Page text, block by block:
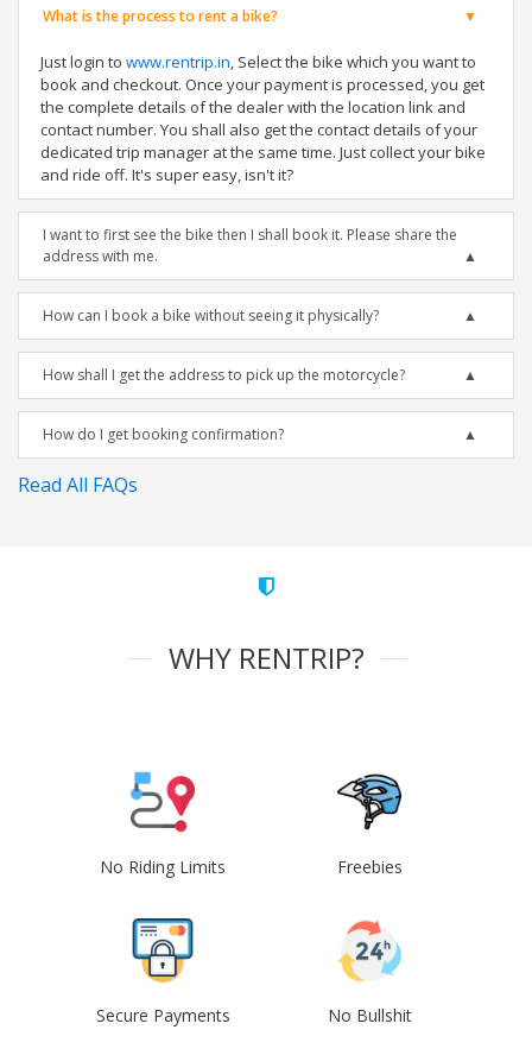
What is the process to rent a bike?
Just login to www.rentrip.in, Select the bike which you want to
book and checkout. Once your payment is processed, you get
the complete details of the dealer with the location link and
contact number. You shall also get the contact details of your
dedicated trip manager at the same time. Just collect your bike
and ride off. It's super easy, isn't it?
I want to first see the bike then I shall book it. Please share the
address with me.
How can I book a bike without seeing it physically?
How shall I get the address to pick up the motorcycle?
How do I get booking confirmation?
Read All FAQs
WHY RENTRIP?
No Riding Limits Freebies
Secure Payments No Bullshit